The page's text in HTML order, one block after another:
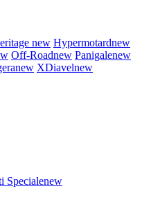
new Hypermotardnew
Off-Roadnew Panigalenew
new XDiavelnew
Specialenew